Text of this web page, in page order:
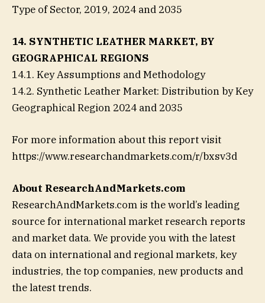
Type of Sector, 2019, 2024 and 2035
14. SYNTHETIC LEATHER MARKET, BY
GEOGRAPHICAL REGIONS
14.1. Key Assumptions and Methodology
14.2. Synthetic Leather Market: Distribution by Key
Geographical Region 2024 and 2035
For more information about this report visit
https://www.researchandmarkets.com/r/bxsv3d
About ResearchAndMarkets.com
ResearchAndMarkets.com is the world’s leading
source for international market research reports
and market data. We provide you with the latest
data on international and regional markets, key
industries, the top companies, new products and
the latest trends.